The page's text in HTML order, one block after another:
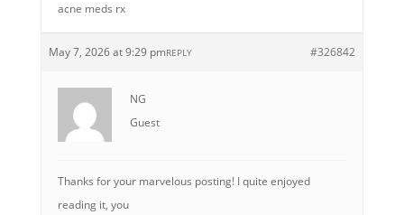
acne meds rx
May 7, 2026 at 9:29 pm #326842
REPLY
NG
Guest
Thanks for your marvelous posting! I quite enjoyed
reading it, you